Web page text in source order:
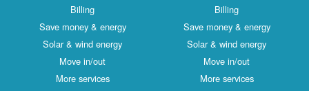
Billing
Save money & energy
Solar & wind energy
Move in/out
More services
Billing
Save money & energy
Solar & wind energy
Move in/out
More services